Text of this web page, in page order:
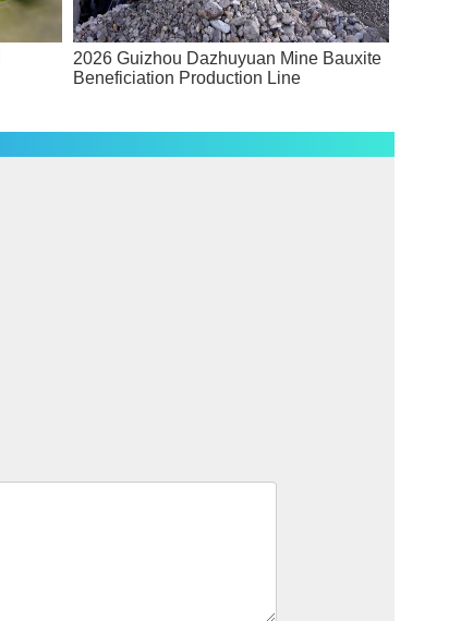
2026 Guizhou Dazhuyuan Mine Bauxite
Beneficiation Production Line